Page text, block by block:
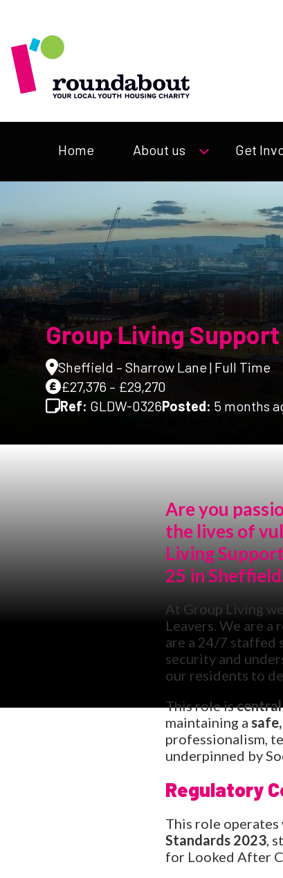
Home About us Get
Group Living Support
Sheffield – Sharrow Lane | Full Time
£27,376 – £29,270
Ref: GLDW-0326Posted: 5 months
Are you
the lives of
Living
25 in
At Group Living
Leavers. We are
are a 24/7 staffed
security and
our residents to
This role iscentral
maintaining a
professionalism,
underpinned by
Regulatory
This role
Standards 2023,
for Looked After